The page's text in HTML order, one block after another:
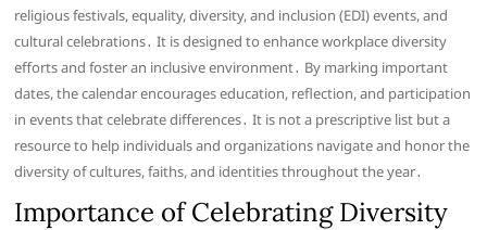
religious festivals, equality, diversity, and inclusion (EDI) events, and
cultural celebrations․ It is designed to enhance workplace diversity
efforts and foster an inclusive environment․ By marking important
dates, the calendar encourages education, reflection, and participation
in events that celebrate differences․ It is not a prescriptive list but a
resource to help individuals and organizations navigate and honor the
diversity of cultures, faiths, and identities throughout the year․
Importance of Celebrating Diversity